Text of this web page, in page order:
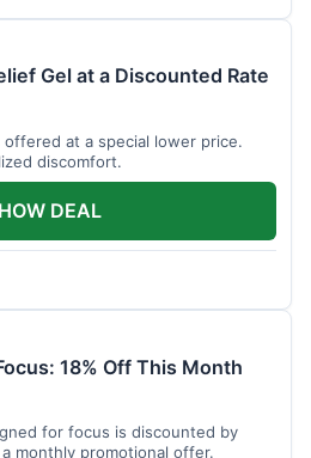
Gel at a Discounted Rate
at a special lower price.
discomfort.
DEAL
18% Off This Month
for focus is discounted by
monthly promotional offer.